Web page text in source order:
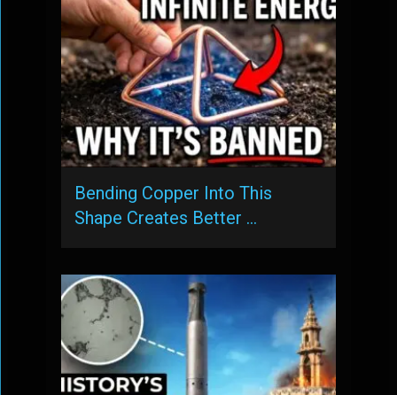
Bending Copper Into This
Shape Creates Better …